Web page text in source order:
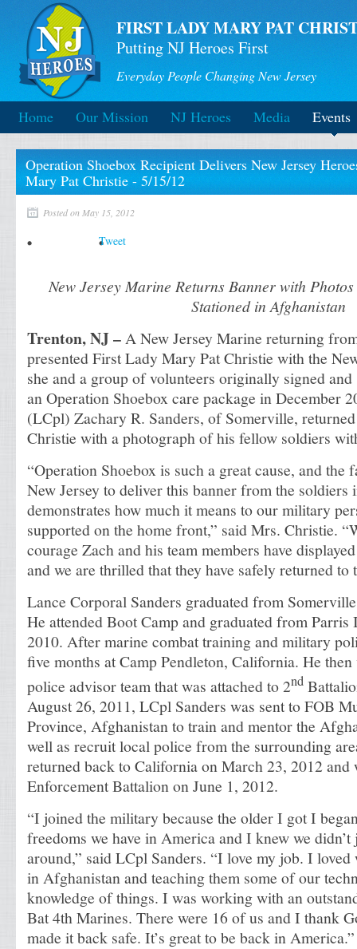
FIRST LADY MARY PAT
Putting NJ Heroes First
Everyday People Changing New Jersey
Home Our Mission NJ Heroes Media Events
Operation Shoebox Recipient Delivers New Jersey
Mary Pat Christie - 5/15/12
Posted on May 15, 2012
Tweet
New Jersey Marine Returns Banner with
Stationed in Afghanistan
Trenton, NJ –A New Jersey Marine returning
presented First Lady Mary Pat Christie with the
she and a group of volunteers originally signed and
an Operation Shoebox care package in December
(LCpl) Zachary R. Sanders, of Somerville,
Christie with a photograph of his fellow soldiers
“Operation Shoebox is such a great cause, and the
New Jersey to deliver this banner from the
demonstrates how much it means to our military
supported on the home front,” said Mrs. Christie.
courage Zach and his team members have
and we are thrilled that they have safely returned to
Lance Corporal Sanders graduated from
He attended Boot Camp and graduated from
2010. After marine combat training and military
five months at Camp Pendleton, California. He
police advisor team that was attached to 2nd
August 26, 2011, LCpl Sanders was sent to FOB
Province, Afghanistan to train and mentor the
well as recruit local police from the surrounding
returned back to California on March 23, 2012
Enforcement Battalion on June 1, 2012.
“I joined the military because the older I got I
freedoms we have in America and I knew we
around,” said LCpl Sanders. “I love my job. I
in Afghanistan and teaching them some of our
knowledge of things. I was working with an
Bat 4th Marines. There were 16 of us and I thank
made it back safe. It’s great to be back in America.”